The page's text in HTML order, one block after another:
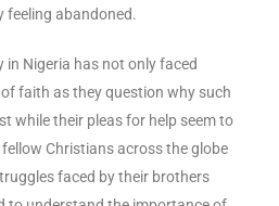
feeling abandoned.
Nigeria has not only faced
faith as they question why such
while their pleas for help seem to
Christians across the globe
faced by their brothers